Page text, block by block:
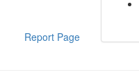
Report Page